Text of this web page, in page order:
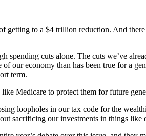
to a $4 trillion reduction. And
cuts alone. The cuts we’ve
our economy than has been true for a
term.
Medicare to protect them for future
loopholes in our tax code for the
sacrificing our investments in things like